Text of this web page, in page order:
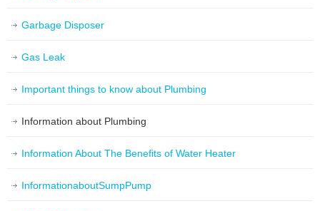
Garbage Disposer
Gas Leak
Important things to know about Plumbing
Information about Plumbing
Information About The Benefits of Water Heater
InformationaboutSumpPump